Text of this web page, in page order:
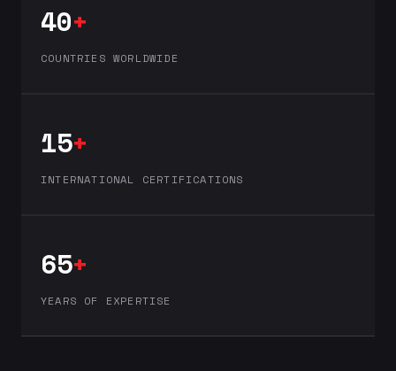
40+
COUNTRIES WORLDWIDE
15+
INTERNATIONAL CERTIFICATIONS
65+
YEARS OF EXPERTISE